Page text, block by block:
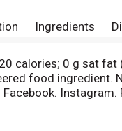
Ingredients
calories; 0 g sat
food ingredient.
Facebook.
Made with 35%